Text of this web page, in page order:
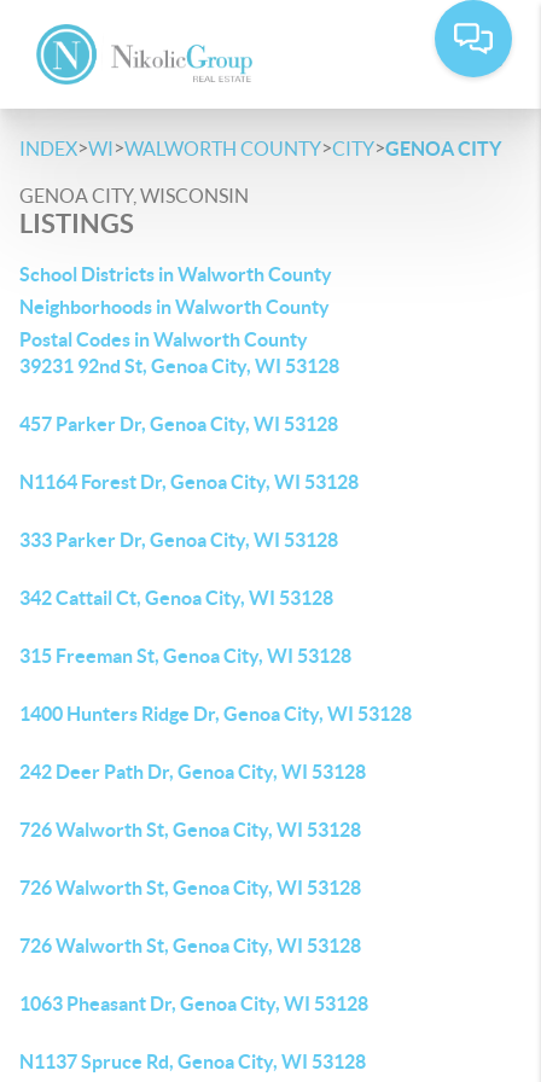
INDEX>WI>WALWORTH COUNTY>CITY>GENOA CITY
GENOA CITY, WISCONSIN
LISTINGS
School Districts in Walworth County
Neighborhoods in Walworth County
Postal Codes in Walworth County
39231 92nd St, Genoa City, WI 53128
457 Parker Dr, Genoa City, WI 53128
N1164 Forest Dr, Genoa City, WI 53128
333 Parker Dr, Genoa City, WI 53128
342 Cattail Ct, Genoa City, WI 53128
315 Freeman St, Genoa City, WI 53128
1400 Hunters Ridge Dr, Genoa City, WI 53128
242 Deer Path Dr, Genoa City, WI 53128
726 Walworth St, Genoa City, WI 53128
726 Walworth St, Genoa City, WI 53128
726 Walworth St, Genoa City, WI 53128
1063 Pheasant Dr, Genoa City, WI 53128
N1137 Spruce Rd, Genoa City, WI 53128